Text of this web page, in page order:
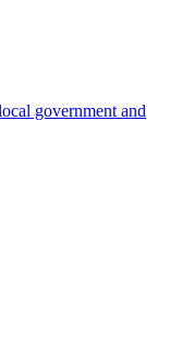
government and